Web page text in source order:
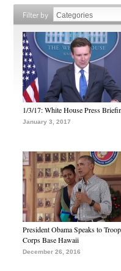
Filter by
1/3/17: White House Press
January 3, 2017
President Obama Speaks to
Corps Base Hawaii
December 26, 2016